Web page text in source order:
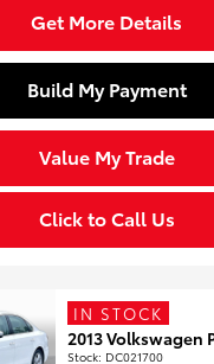
Get More Details
Build My Payment
Value My Trade
Click to Call Us
IN STOCK
2013 Volkswagen
Stock: DC021700